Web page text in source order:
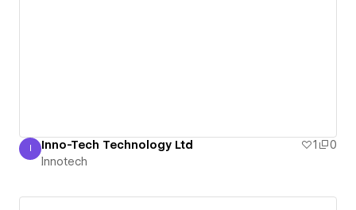
Innotech
I Inno-Tech Technology Ltd 1
0
Innotech